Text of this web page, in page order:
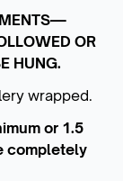
OR
HUNG.
wrapped.
or 1.5
completely